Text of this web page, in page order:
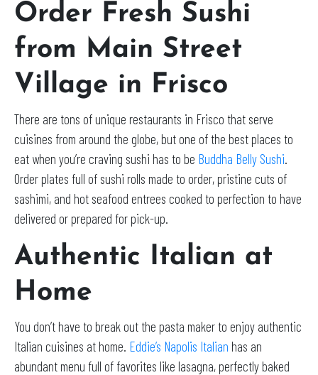
Order Fresh Sushi
from Main Street
Village in Frisco
There are tons of unique restaurants in Frisco that serve
cuisines from around the globe, but one of the best places to
eat when you’re craving sushi has to be Buddha Belly Sushi.
Order plates full of sushi rolls made to order, pristine cuts of
sashimi, and hot seafood entrees cooked to perfection to have
delivered or prepared for pick-up.
Authentic Italian at
Home
You don’t have to break out the pasta maker to enjoy authentic
Italian cuisines at home. Eddie’s Napolis Italian has an
abundant menu full of favorites like lasagna, perfectly baked